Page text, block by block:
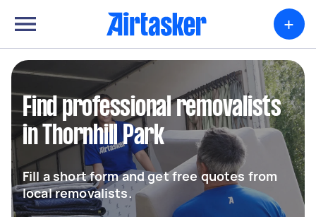
+
Find professional removalists
in Thornhill Park
Fill a short form and get free quotes from
local removalists.